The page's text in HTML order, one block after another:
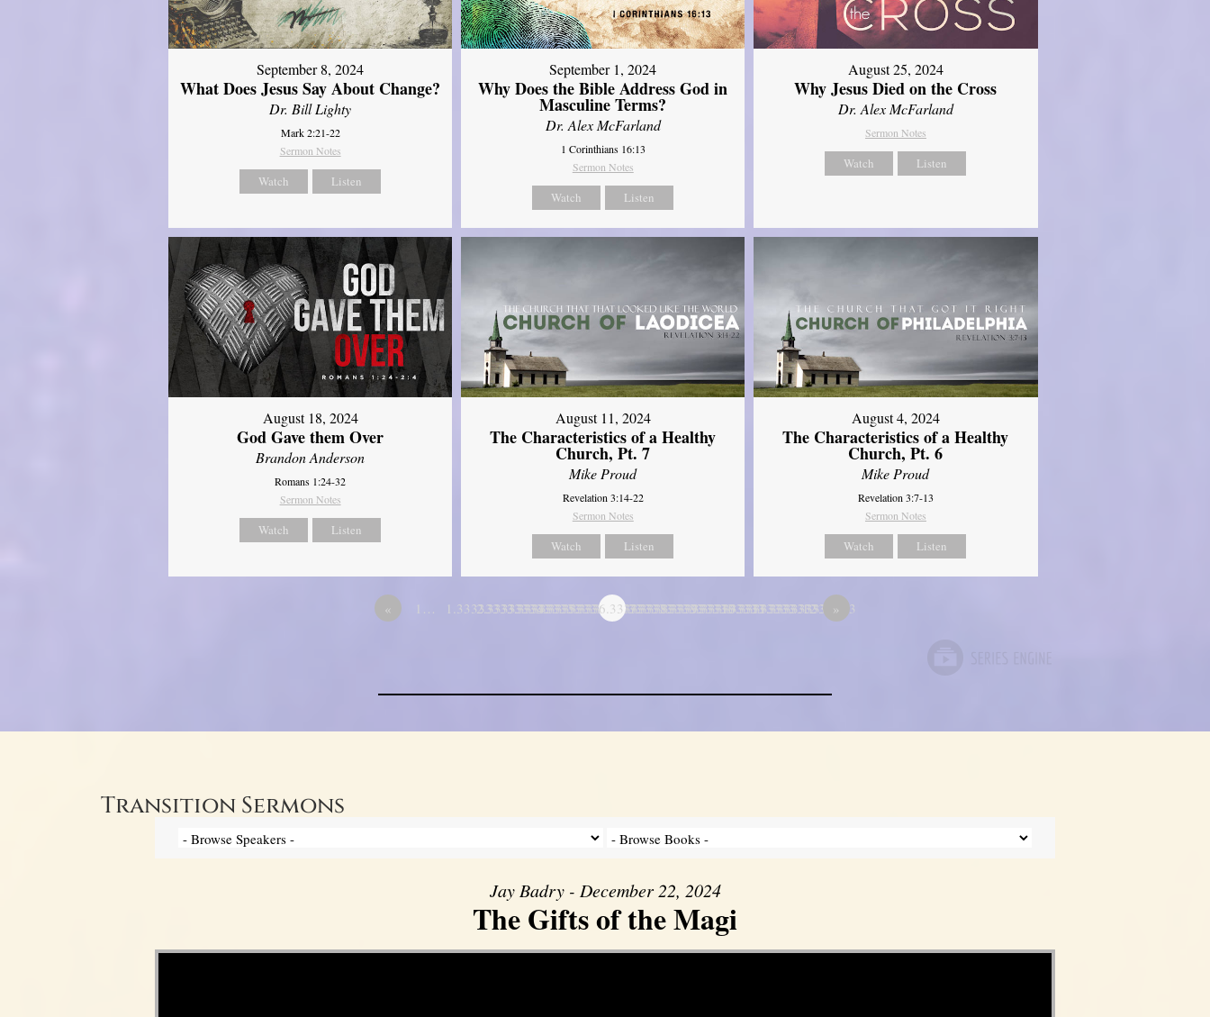
September 8, 2024
What Does Jesus Say About Change?
Dr. Bill Lighty
Mark 2:21-22
Sermon Notes
Watch Listen
September 1, 2024
Why Does the Bible Address God in
Masculine Terms?
Dr. Alex McFarland
1 Corinthians 16:13
Sermon Notes
Watch Listen
August 25, 2024
Why Jesus Died on the Cross
Dr. Alex McFarland
Sermon Notes
Watch Listen
August 18, 2024
God Gave them Over
Brandon Anderson
Romans 1:24-32
Sermon Notes
Watch Listen
August 11, 2024
The Characteristics of a Healthy
Church, Pt. 7
Mike Proud
Revelation 3:14-22
Sermon Notes
Watch Listen
August 4, 2024
The Characteristics of a Healthy
Church, Pt. 6
Mike Proud
Revelation 3:7-13
Sermon Notes
Watch Listen
« 1.3333333333333
2.3333333333333
3.3333333333333
4.3333333333333
5.3333333333333
6.3333333333333
7.3333333333333
8.3333333333333
9.3333333333333
10.333333333333
11.333333333333
…12 »
Transition Sermons
Jay Badry - December 22, 2024
The Gifts of the Magi
Video Player